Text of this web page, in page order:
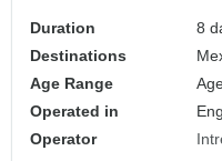
Duration
8
Destinations
Age Range
Operated in
Operator